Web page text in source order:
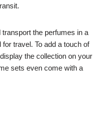
the perfumes in a
travel. To add a touch of
the collection on your
sets even come with a